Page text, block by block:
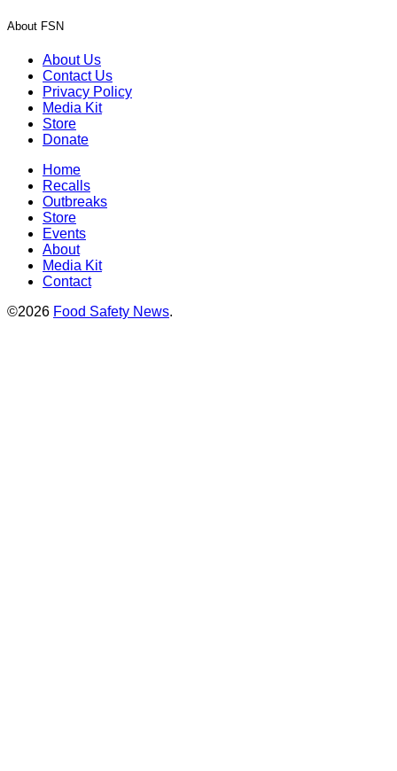
About FSN
About Us
Contact Us
Privacy Policy
Media Kit
Store
Donate
Home
Recalls
Outbreaks
Store
Events
About
Media Kit
Contact
©2026 Food Safety News.